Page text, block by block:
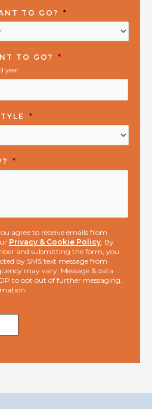
TO GO? *
TO GO? *
year
*
*
agree to receive emails from
Privacy & Cookie Policy . By
and submitting the form, you
by SMS text message from
may vary. Message & data
to opt out of further messaging.